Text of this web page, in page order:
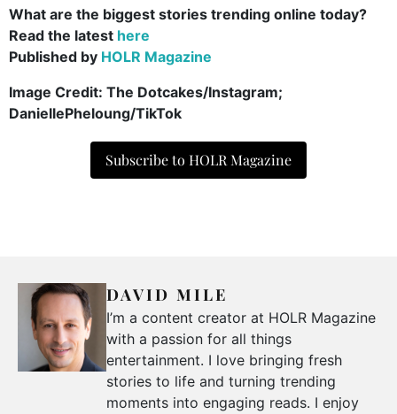
What are the biggest stories trending online today?
Read the latest here
Published by HOLR Magazine
Image Credit: The Dotcakes/Instagram;
DaniellePheloung/TikTok
Subscribe to HOLR Magazine
DAVID MILE
I’m a content creator at HOLR Magazine
with a passion for all things
entertainment. I love bringing fresh
stories to life and turning trending
moments into engaging reads. I enjoy